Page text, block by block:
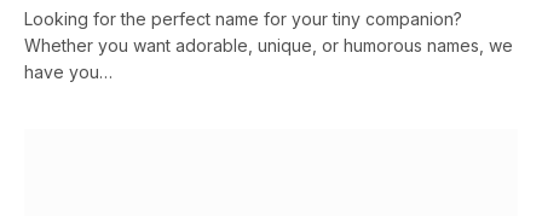
Looking for the perfect name for your tiny companion?
Whether you want adorable, unique, or humorous names, we
have you…